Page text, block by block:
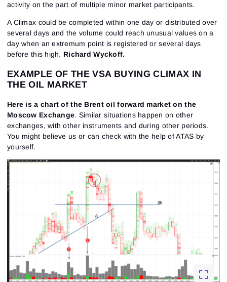
activity on the part of multiple minor market participants.
A Climax could be completed within one day or distributed over
several days and the volume could reach unusual values on a
day when an extremum point is registered or several days
before this high. Richard Wyckoff.
EXAMPLE OF THE VSA BUYING CLIMAX IN
THE OIL MARKET
Here is a chart of the Brent oil forward market on the
Moscow Exchange. Similar situations happen on other
exchanges, with other instruments and during other periods.
You might believe us or can check with the help of ATAS by
yourself.